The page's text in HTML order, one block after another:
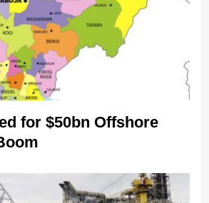
for $50bn Offshore